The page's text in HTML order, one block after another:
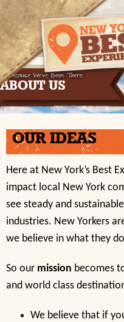
ABOUT US
OUR IDEAS
Here at New York’s Best
impact local New York
see steady and
industries. New Yorkers
we believe in what they
So our mission becomes
and world class
We believe that if